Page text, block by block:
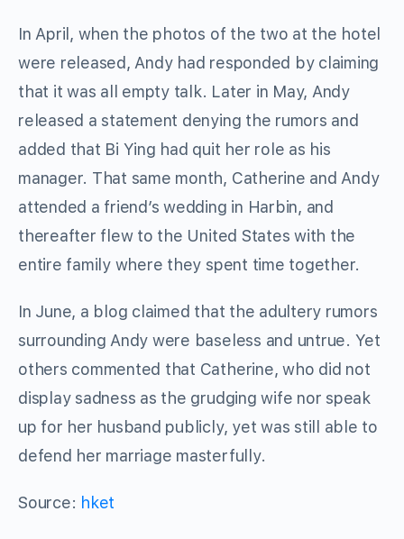
In April, when the photos of the two at the hotel
were released, Andy had responded by claiming
that it was all empty talk. Later in May, Andy
released a statement denying the rumors and
added that Bi Ying had quit her role as his
manager. That same month, Catherine and Andy
attended a friend’s wedding in Harbin, and
thereafter flew to the United States with the
entire family where they spent time together.
In June, a blog claimed that the adultery rumors
surrounding Andy were baseless and untrue. Yet
others commented that Catherine, who did not
display sadness as the grudging wife nor speak
up for her husband publicly, yet was still able to
defend her marriage masterfully.
Source: hket